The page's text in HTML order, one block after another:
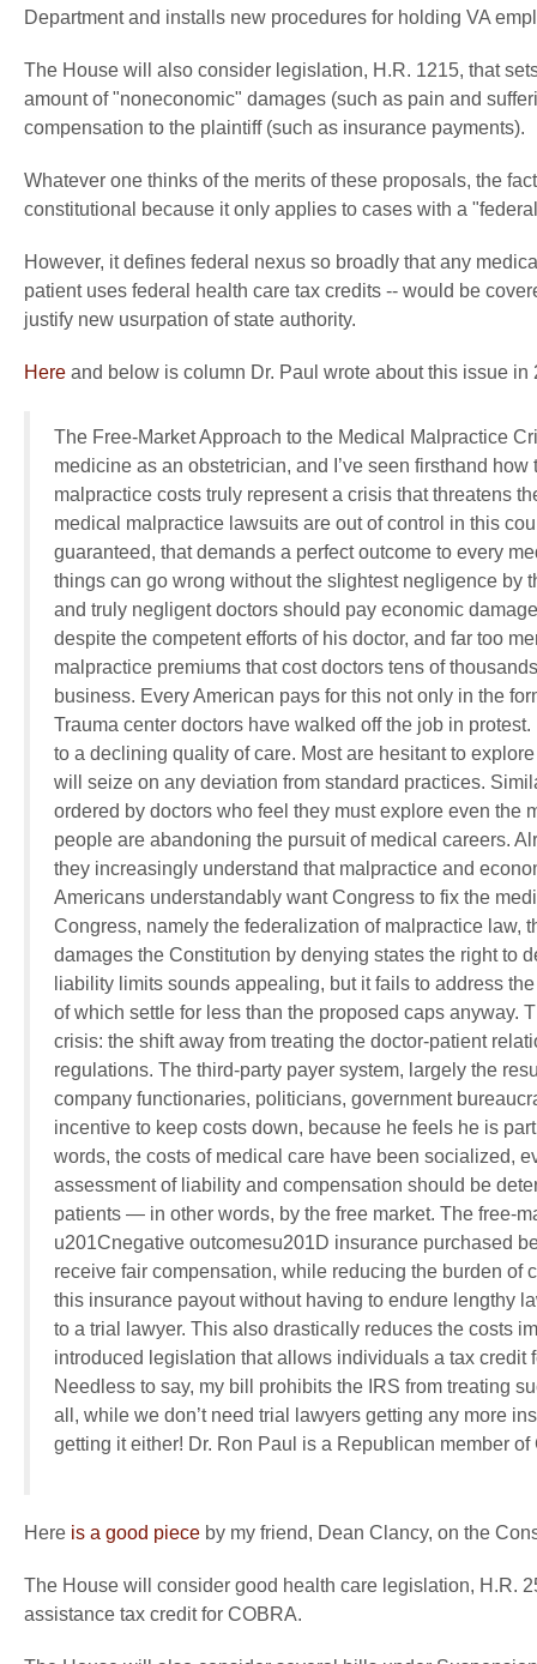
Department and installs new procedures for holding VA
The House will also consider legislation, H.R. 1215, that
amount of "noneconomic" damages (such as pain and
compensation to the plaintiff (such as insurance payments).
Whatever one thinks of the merits of these proposals, the
constitutional because it only applies to cases with a
However, it defines federal nexus so broadly that any
patient uses federal health care tax credits -- would be
justify new usurpation of state authority.
Here and below is column Dr. Paul wrote about this issue in
The Free-Market Approach to the Medical Malpractice
medicine as an obstetrician, and I’ve seen firsthand
malpractice costs truly represent a crisis that threatens
medical malpractice lawsuits are out of control in this
guaranteed, that demands a perfect outcome to every
things can go wrong without the slightest negligence by
and truly negligent doctors should pay economic
despite the competent efforts of his doctor, and far too
malpractice premiums that cost doctors tens of
business. Every American pays for this not only in the
Trauma center doctors have walked off the job in
to a declining quality of care. Most are hesitant to
will seize on any deviation from standard practices.
ordered by doctors who feel they must explore even the
people are abandoning the pursuit of medical careers.
they increasingly understand that malpractice and
Americans understandably want Congress to fix the
Congress, namely the federalization of malpractice law,
damages the Constitution by denying states the right to
liability limits sounds appealing, but it fails to address
of which settle for less than the proposed caps anyway.
crisis: the shift away from treating the doctor-patient
regulations. The third-party payer system, largely the
company functionaries, politicians, government
incentive to keep costs down, because he feels he is
words, the costs of medical care have been socialized,
assessment of liability and compensation should be
patients — in other words, by the free market. The free-
u201Cnegative outcomesu201D insurance purchased
receive fair compensation, while reducing the burden
this insurance payout without having to endure lengthy
to a trial lawyer. This also drastically reduces the costs
introduced legislation that allows individuals a tax credit
Needless to say, my bill prohibits the IRS from treating
all, while we don’t need trial lawyers getting any more
getting it either! Dr. Ron Paul is a Republican member of
Here is a good piece by my friend, Dean Clancy, on the
The House will consider good health care legislation, H.R.
assistance tax credit for COBRA.